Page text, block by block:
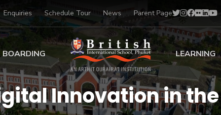
Enquiries Schedule Tour News Parent Page
BOARDING
at BISP
Gallery
LEARNING
Early Years
Primary
Innovation in